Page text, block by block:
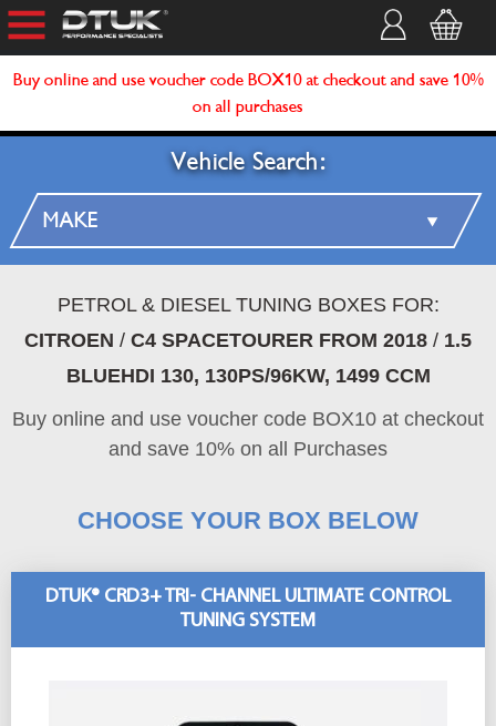
Buy online and use voucher code BOX10 at checkout and save 10%
on all purchases
Vehicle Search:
PETROL & DIESEL TUNING BOXES FOR:
CITROEN / C4 SPACETOURER FROM 2018 / 1.5
BLUEHDI 130, 130PS/96KW, 1499 CCM
Buy online and use voucher code BOX10 at checkout
and save 10% on all Purchases
CHOOSE YOUR BOX BELOW
DTUK® CRD3+ TRI- CHANNEL ULTIMATE CONTROL
TUNING SYSTEM